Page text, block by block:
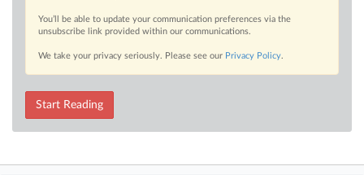
You’ll be able to update your communication preferences via the
unsubscribe link provided within our communications.
We take your privacy seriously. Please see our Privacy Policy.
Start Reading